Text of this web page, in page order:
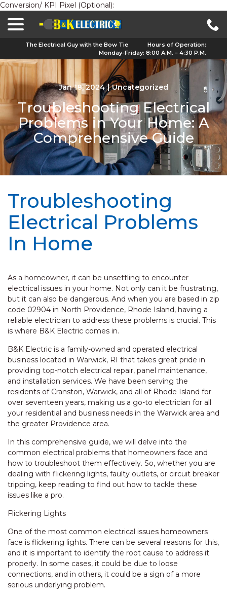
Conversion/ KPI Pixel (Optional):
The Electrical Guy with the Bow Tie
Hours of Operation:
Monday-Friday: 8:00 A.M. – 4:30 P.M.
Jan 18, 2024 | Uncategorized
Troubleshooting Electrical
Problems in Your Home: A
Comprehensive Guide
Troubleshooting
Electrical Problems
In Home
As a homeowner, it can be unsettling to encounter
electrical issues in your home. Not only can it be frustrating,
but it can also be dangerous. And when you are based in zip
code 02904 in North Providence, Rhode Island, having a
reliable electrician to address these problems is crucial. This
is where B&K Electric comes in.
B&K Electric is a family-owned and operated electrical
business located in Warwick, RI that takes great pride in
providing top-notch electrical repair, panel maintenance,
and installation services. We have been serving the
residents of Cranston, Warwick, and all of Rhode Island for
over seventeen years, making us a go-to electrician for all
your residential and business needs in the Warwick area and
the greater Providence area.
In this comprehensive guide, we will delve into the
common electrical problems that homeowners face and
how to troubleshoot them effectively. So, whether you are
dealing with flickering lights, faulty outlets, or circuit breaker
tripping, keep reading to find out how to tackle these
issues like a pro.
Flickering Lights
One of the most common electrical issues homeowners
face is flickering lights. There can be several reasons for this,
and it is important to identify the root cause to address it
properly. In some cases, it could be due to loose
connections, and in others, it could be a sign of a more
serious underlying problem.